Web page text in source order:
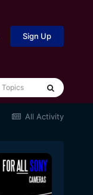
Sign Up
Topics
All Activity